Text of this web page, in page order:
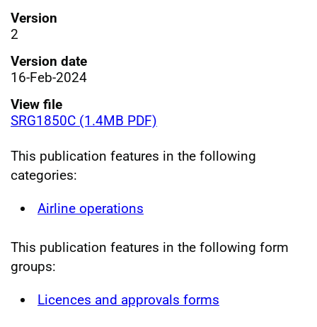
Version
2
Version date
16-Feb-2024
View file
SRG1850C (1.4MB PDF)
This publication features in the following
categories:
Airline operations
This publication features in the following form
groups:
Licences and approvals forms